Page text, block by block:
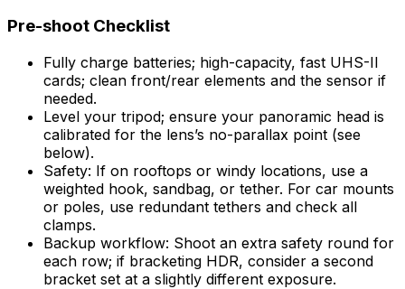
Pre-shoot Checklist
Fully charge batteries; high-capacity, fast UHS-II
cards; clean front/rear elements and the sensor if
needed.
Level your tripod; ensure your panoramic head is
calibrated for the lens’s no-parallax point (see
below).
Safety: If on rooftops or windy locations, use a
weighted hook, sandbag, or tether. For car mounts
or poles, use redundant tethers and check all
clamps.
Backup workflow: Shoot an extra safety round for
each row; if bracketing HDR, consider a second
bracket set at a slightly different exposure.